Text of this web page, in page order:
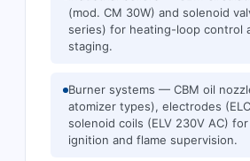
(mod. CM 30W) and solenoid
series) for heating-loop control
staging.
Burner systems — CBM oil
atomizer types), electrodes
solenoid coils (ELV 230V AC)
ignition and flame supervision.